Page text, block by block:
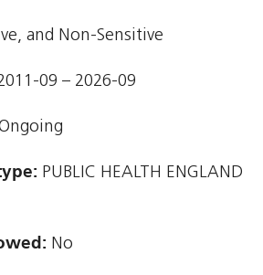
and Non-Sensitive
09 – 2026-09
PUBLIC HEALTH ENGLAND
No